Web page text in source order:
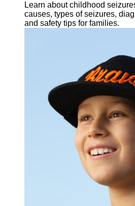
Learn about childhood
causes, types of seizures,
and safety tips for families.